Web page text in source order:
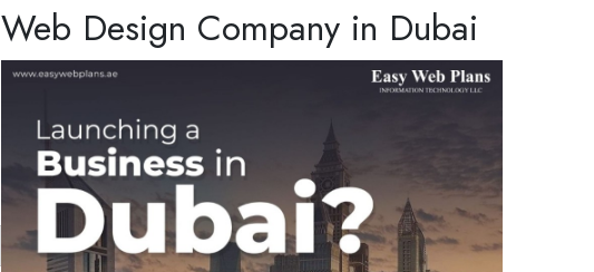
Web Design Company in Dubai